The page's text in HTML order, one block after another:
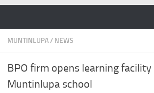
MUNTINLUPA/ NEWS
BPO firm opens learning
Muntinlupa school